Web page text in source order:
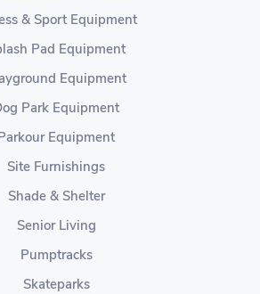
& Sport Equipment
Pad Equipment
Equipment
Park Equipment
Equipment
Site Furnishings
Shade & Shelter
Senior Living
Pumptracks
Skateparks